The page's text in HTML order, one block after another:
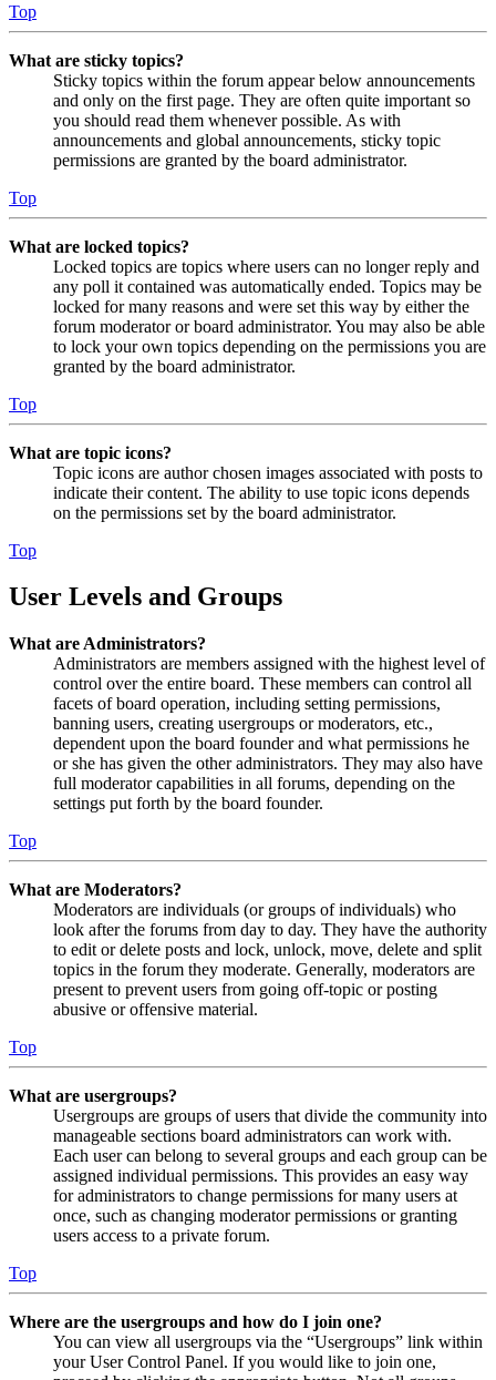
Top
What are sticky topics?
Sticky topics within the forum appear below announcements
and only on the first page. They are often quite important so
you should read them whenever possible. As with
announcements and global announcements, sticky topic
permissions are granted by the board administrator.
Top
What are locked topics?
Locked topics are topics where users can no longer reply and
any poll it contained was automatically ended. Topics may be
locked for many reasons and were set this way by either the
forum moderator or board administrator. You may also be able
to lock your own topics depending on the permissions you are
granted by the board administrator.
Top
What are topic icons?
Topic icons are author chosen images associated with posts to
indicate their content. The ability to use topic icons depends
on the permissions set by the board administrator.
Top
User Levels and Groups
What are Administrators?
Administrators are members assigned with the highest level of
control over the entire board. These members can control all
facets of board operation, including setting permissions,
banning users, creating usergroups or moderators, etc.,
dependent upon the board founder and what permissions he
or she has given the other administrators. They may also have
full moderator capabilities in all forums, depending on the
settings put forth by the board founder.
Top
What are Moderators?
Moderators are individuals (or groups of individuals) who
look after the forums from day to day. They have the authority
to edit or delete posts and lock, unlock, move, delete and split
topics in the forum they moderate. Generally, moderators are
present to prevent users from going off-topic or posting
abusive or offensive material.
Top
What are usergroups?
Usergroups are groups of users that divide the community into
manageable sections board administrators can work with.
Each user can belong to several groups and each group can be
assigned individual permissions. This provides an easy way
for administrators to change permissions for many users at
once, such as changing moderator permissions or granting
users access to a private forum.
Top
Where are the usergroups and how do I join one?
You can view all usergroups via the “Usergroups” link within
your User Control Panel. If you would like to join one,